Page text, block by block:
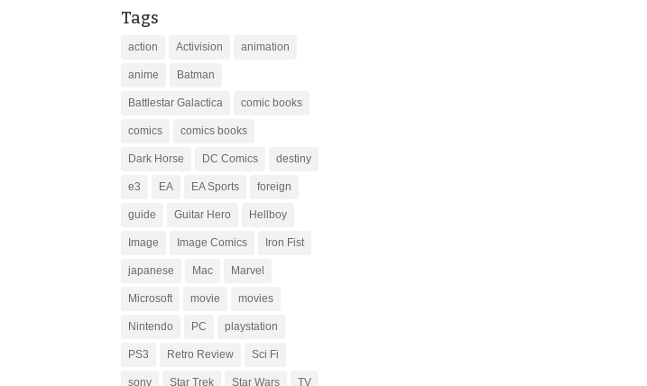
Tags
action Activision animation
anime Batman
Battlestar Galactica comic books
comics comics books
Dark Horse DC Comics destiny
e3 EA EA Sports foreign
guide Guitar Hero Hellboy
Image Image Comics Iron Fist
japanese Mac Marvel
Microsoft movie movies
Nintendo PC playstation
PS3 Retro Review Sci Fi
sony Star Trek Star Wars TV